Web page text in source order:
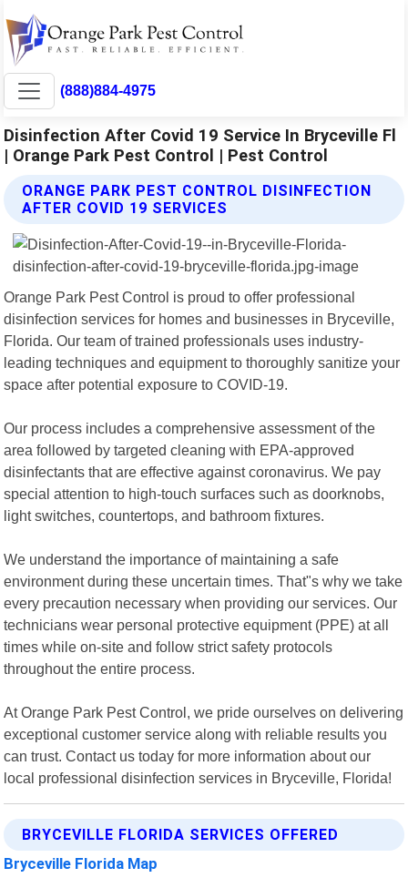
(888)884-4975
Disinfection After Covid 19 Service In Bryceville Fl
| Orange Park Pest Control | Pest Control
ORANGE PARK PEST CONTROL DISINFECTION
AFTER COVID 19 SERVICES
Orange Park Pest Control is proud to offer professional
disinfection services for homes and businesses in Bryceville,
Florida. Our team of trained professionals uses industry-
leading techniques and equipment to thoroughly sanitize your
space after potential exposure to COVID-19.
Our process includes a comprehensive assessment of the
area followed by targeted cleaning with EPA-approved
disinfectants that are effective against coronavirus. We pay
special attention to high-touch surfaces such as doorknobs,
light switches, countertops, and bathroom fixtures.
We understand the importance of maintaining a safe
environment during these uncertain times. That"s why we take
every precaution necessary when providing our services. Our
technicians wear personal protective equipment (PPE) at all
times while on-site and follow strict safety protocols
throughout the entire process.
At Orange Park Pest Control, we pride ourselves on delivering
exceptional customer service along with reliable results you
can trust. Contact us today for more information about our
local professional disinfection services in Bryceville, Florida!
BRYCEVILLE FLORIDA SERVICES OFFERED
Bryceville Florida Map